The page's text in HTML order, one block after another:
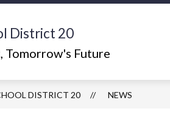
District 20
Tomorrow's Future
WHAT'S HAPPENING
DISTRICT 20 NEWS